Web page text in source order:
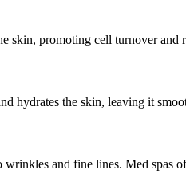
skin, promoting cell turnover
hydrates the skin, leaving it
and fine lines. Med spas